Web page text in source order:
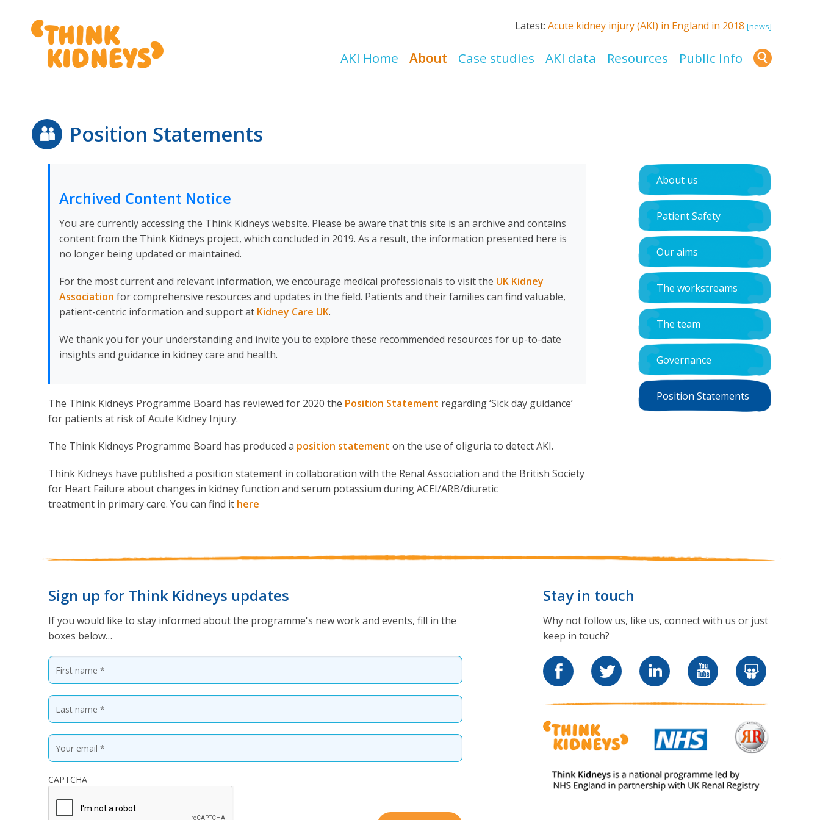
Latest: Acute kidney injury (AKI) in England in 2018 [news]
AKI Home About Case studies AKI data Resources Public Info
Position Statements
Archived Content Notice
You are currently accessing the Think Kidneys website. Please be aware that this site is an archive and contains
content from the Think Kidneys project, which concluded in 2019. As a result, the information presented here is
no longer being updated or maintained.
For the most current and relevant information, we encourage medical professionals to visit the UK Kidney
Association for comprehensive resources and updates in the field. Patients and their families can find valuable,
patient-centric information and support at Kidney Care UK.
We thank you for your understanding and invite you to explore these recommended resources for up-to-date
insights and guidance in kidney care and health.
The Think Kidneys Programme Board has reviewed for 2020 the Position Statement regarding ‘Sick day guidance’
for patients at risk of Acute Kidney Injury.
The Think Kidneys Programme Board has produced a position statement on the use of oliguria to detect AKI.
Think Kidneys have published a position statement in collaboration with the Renal Association and the British Society
for Heart Failure about changes in kidney function and serum potassium during ACEI/ARB/diuretic
treatment in primary care. You can find it here
About us
Patient Safety
Our aims
The workstreams
The team
Governance
Position Statements
Sign up for Think Kidneys updates
If you would like to stay informed about the programme's new work and events, fill in the
boxes below…
CAPTCHA
* Required fields
Stay in touch
Why not follow us, like us, connect with us or just
keep in touch?